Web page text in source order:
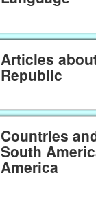
Articles
Republic
Countries
South
America